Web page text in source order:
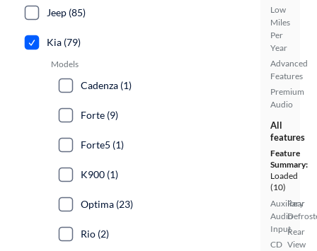
Low
Miles
Per
Year
Advanced
Features
Premium
Audio
All
features
Feature
Summary:
Loaded
(10)
Auxiliary
Audio
Input
CD
Rear
Rear
View
Jeep (85)
Kia (79)
Models
Cadenza (1)
Forte (9)
Forte5 (1)
K900 (1)
Optima (23)
Rio (2)